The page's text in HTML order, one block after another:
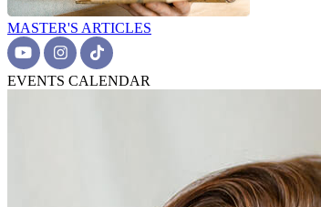
MASTER'S ARTICLES
EVENTS CALENDAR